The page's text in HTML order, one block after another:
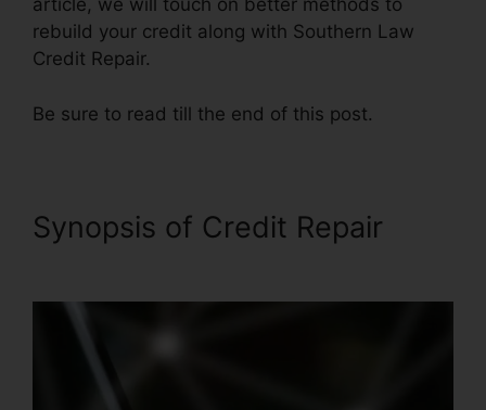
article, we will touch on better methods to
rebuild your credit along with Southern Law
Credit Repair.
Be sure to read till the end of this post.
Synopsis of Credit Repair